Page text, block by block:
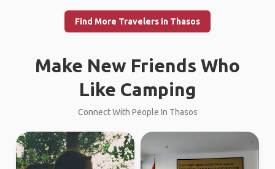
Find More Travelers in Thasos
Make New Friends Who
Like Camping
Connect With People In Thasos